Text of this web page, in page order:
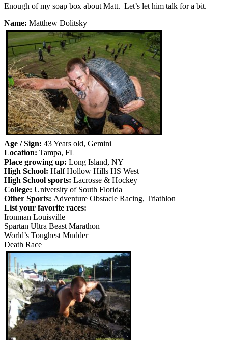
Enough of my soap box about Matt. Let’s let him talk for a bit.
Name: Matthew Dolitsky
Age / Sign: 43 Years old, Gemini
Location: Tampa, FL
Place growing up: Long Island, NY
High School: Half Hollow Hills HS West
High School sports: Lacrosse & Hockey
College: University of South Florida
Other Sports: Adventure Obstacle Racing, Triathlon
List your favorite races:
Ironman Louisville
Spartan Ultra Beast Marathon
World’s Toughest Mudder
Death Race